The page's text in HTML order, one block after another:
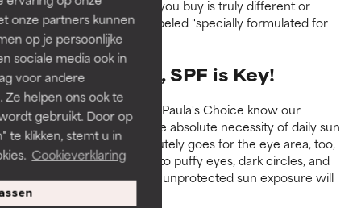
onze partners kunnen
op je persoonlijke
sociale media ook in
voor andere
helpen ons ook te
gebruikt. Door op
te klikken, stemt u in
Cookieverklaring
assuming any eye cream you buy is truly different or
special just because it’s labeled "specially formulated for
the eyes."
During the Day, SPF is Key!
Those of you familiar with Paula's Choice know our
unequivocal positon on the absolute necessity of daily sun
protection, and that absolutely goes for the eye area, too,
especially when it comes to puffy eyes, dark circles, and
sagging—all concerns that unprotected sun exposure will
worsen!